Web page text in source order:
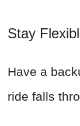
Stay
Have a
ride falls